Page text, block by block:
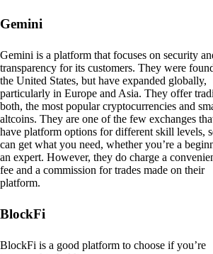
Gemini
Gemini is a platform that focuses on security
transparency for its customers. They were
the United States, but have expanded globally,
particularly in Europe and Asia. They offer
both, the most popular cryptocurrencies and
altcoins. They are one of the few exchanges
have platform options for different skill levels,
can get what you need, whether you’re a
an expert. However, they do charge a
fee and a commission for trades made on their
platform.
BlockFi
BlockFi is a good platform to choose if you’re